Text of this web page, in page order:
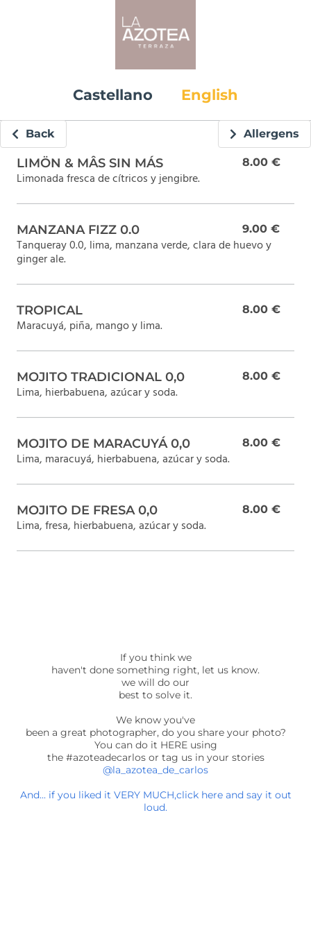
Castellano English
Back Allergens
LIMÖN & MÂS SIN MÁS 8.00 €
Limonada fresca de cítricos y jengibre.
MANZANA FIZZ 0.0 9.00 €
Tanqueray 0.0, lima, manzana verde, clara de huevo y
ginger ale.
TROPICAL 8.00 €
Maracuyá, piña, mango y lima.
MOJITO TRADICIONAL 0,0 8.00 €
Lima, hierbabuena, azúcar y soda.
MOJITO DE MARACUYÁ 0,0 8.00 €
Lima, maracuyá, hierbabuena, azúcar y soda.
MOJITO DE FRESA 0,0 8.00 €
Lima, fresa, hierbabuena, azúcar y soda.
If you think we
haven't done something right, let us know.
we will do our
best to solve it.
We know you've
been a great photographer, do you share your photo?
You can do it HERE using
the #azoteadecarlos or tag us in your stories
@la_azotea_de_carlos
And... if you liked it VERY MUCH,click here and say it out
loud.